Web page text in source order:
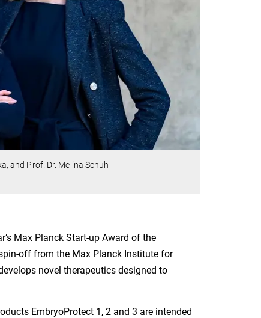
and Prof. Dr. Melina Schuh
Max Planck Start-up Award of the
off from the Max Planck Institute for
novel therapeutics designed to
EmbryoProtect 1, 2 and 3 are intended